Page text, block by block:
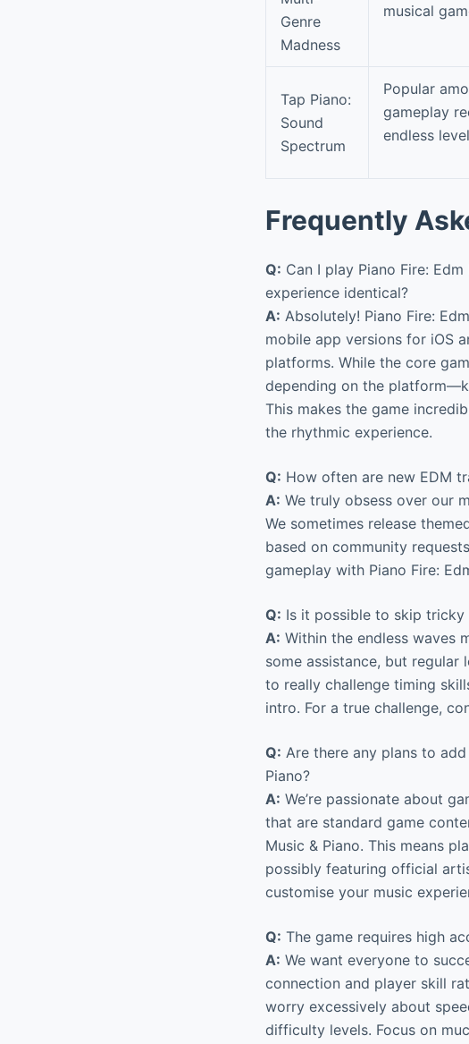
Genre
Madness
musical
Tap Piano:
Sound
Spectrum
Popular
gameplay
endless
Frequently
Q: Can I play Piano Fire:
experience identical?
A: Absolutely! Piano Fire:
mobile app versions for iOS
platforms. While the core
depending on the
This makes the game
the rhythmic experience.
Q: How often are new EDM
A: We truly obsess over our
We sometimes release
based on community
gameplay with Piano Fire:
Q: Is it possible to skip
A: Within the endless waves
some assistance, but regular
to really challenge timing
intro. For a true challenge,
Q: Are there any plans to
Piano?
A: We’re passionate about
that are standard game
Music & Piano. This means
possibly featuring official
customise your music
Q: The game requires high
A: We want everyone to
connection and player skill
worry excessively about
difficulty levels. Focus on